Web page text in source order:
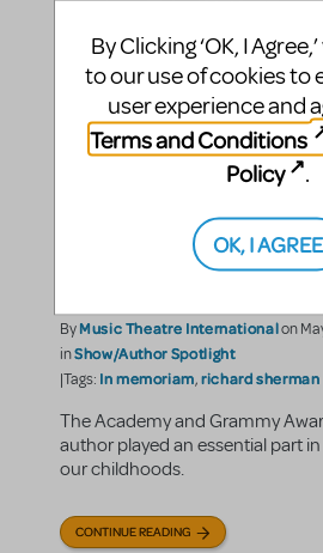
Remembering
"Practically
ByMusic Theatre Internationalon
inShow/Author Spotlight
|Tags: In memoriam,richard sherman
The Academy and Grammy
author played an essential part
our childhoods.
CONTINUE READING
By Clicking ‘OK, I
to our use of cookies to
user experience and
Terms and Conditions
Policy
.
OK, I AGREE